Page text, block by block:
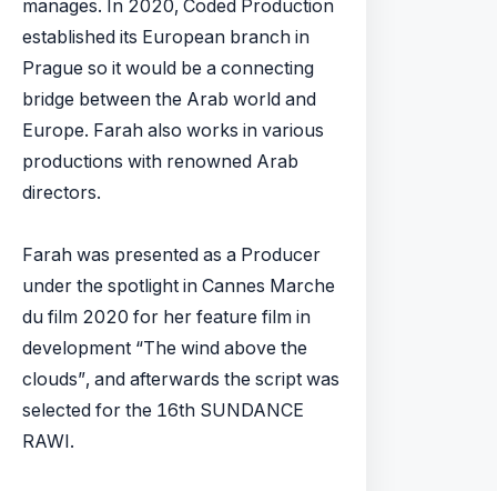
manages. In 2020, Coded Production
established its European branch in
Prague so it would be a connecting
bridge between the Arab world and
Europe. Farah also works in various
productions with renowned Arab
directors.
Farah was presented as a Producer
under the spotlight in Cannes Marche
du film 2020 for her feature film in
development “The wind above the
clouds”, and afterwards the script was
selected for the 16th SUNDANCE
RAWI.